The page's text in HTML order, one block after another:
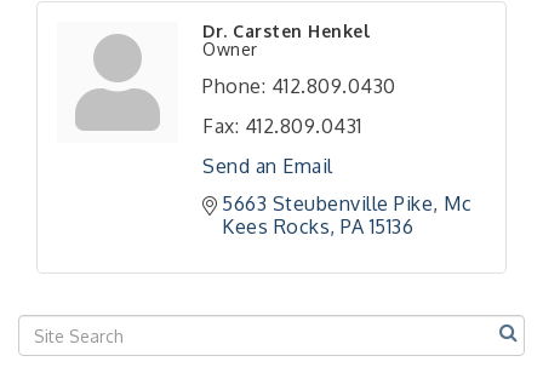
Dr. Carsten Henkel
Owner
Phone: 412.809.0430
Fax: 412.809.0431
Send an Email
5663 Steubenville Pike Mc
Kees Rocks PA 15136
"Managing Change - A Virtual Leadership
Workshop"
"BizBlast - A Networking Lunch" - Ditka's
Sep 10 "New Member Mixer" - Ditka's
"NETWORKING to Build Your Personal Brand" - A
"Breakfast Briefing: The Future of Healthcare in
2026-27 "Leadership Development Group